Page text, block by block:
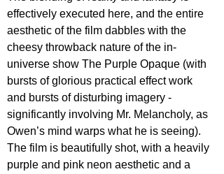
effectively executed here, and the entire
aesthetic of the film dabbles with the
cheesy throwback nature of the in-
universe show The Purple Opaque (with
bursts of glorious practical effect work
and bursts of disturbing imagery -
significantly involving Mr. Melancholy, as
Owen’s mind warps what he is seeing).
The film is beautifully shot, with a heavily
purple and pink neon aesthetic and a